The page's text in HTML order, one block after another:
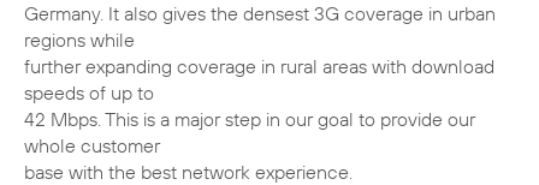
Germany. It also gives the densest 3G coverage in urban
regions while
further expanding coverage in rural areas with download
speeds of up to
42 Mbps. This is a major step in our goal to provide our
whole customer
base with the best network experience.